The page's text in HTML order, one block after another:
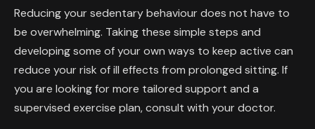
Reducing your sedentary behaviour does not have to
be overwhelming. Taking these simple steps and
developing some of your own ways to keep active can
reduce your risk of ill effects from prolonged sitting. If
you are looking for more tailored support and a
supervised exercise plan, consult with your doctor.